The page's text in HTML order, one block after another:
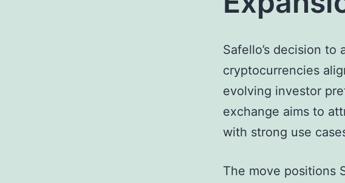
Safello’s decision to
cryptocurrencies
evolving investor
exchange aims to
with strong use
The move positions